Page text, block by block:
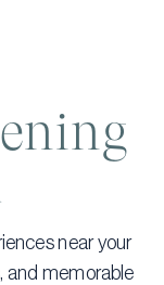
near your
and memorable